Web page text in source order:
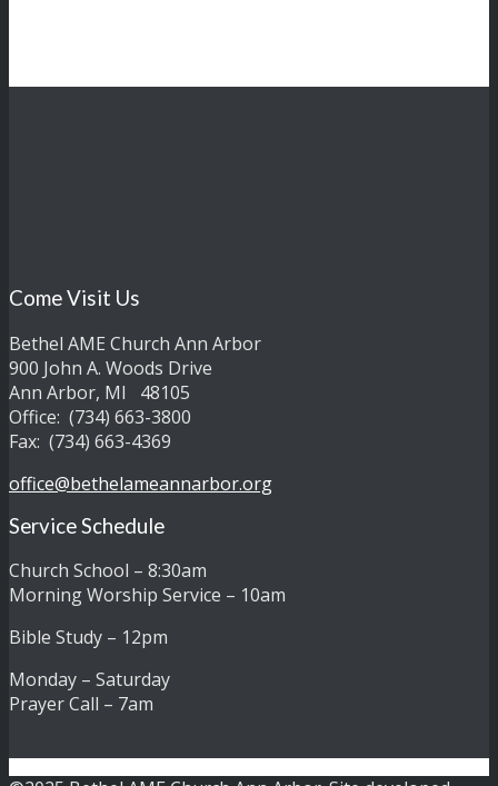
Come Visit Us
Bethel AME Church Ann Arbor
900 John A. Woods Drive
Ann Arbor, MI 48105
Office: (734) 663-3800
Fax: (734) 663-4369
office@bethelameannarbor.org
Service Schedule
Church School – 8:30am
Morning Worship Service – 10am
Bible Study – 12pm
Monday – Saturday
Prayer Call – 7am